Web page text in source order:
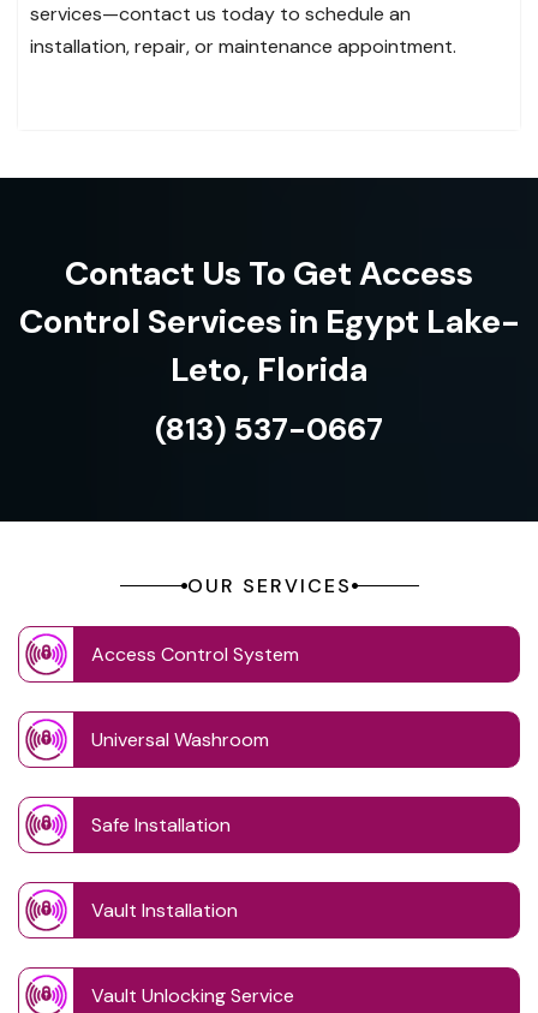
services—contact us today to schedule an
installation, repair, or maintenance appointment.
Contact Us To Get Access
Control Services in Egypt Lake-
Leto, Florida
(813) 537-0667
OUR SERVICES
Access Control System
Universal Washroom
Safe Installation
Vault Installation
Vault Unlocking Service